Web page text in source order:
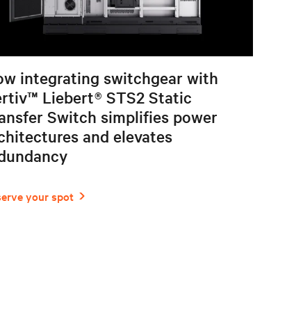
integrating switchgear with
Liebert® STS2 Static
Switch simplifies power
and elevates